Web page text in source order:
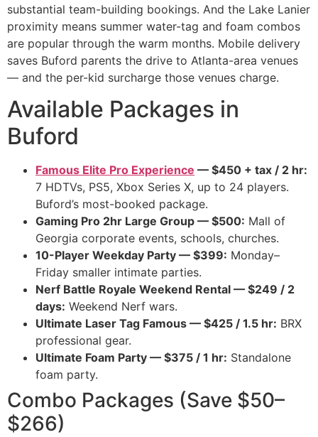
substantial team-building bookings. And the Lake Lanier
proximity means summer water-tag and foam combos
are popular through the warm months. Mobile delivery
saves Buford parents the drive to Atlanta-area venues
— and the per-kid surcharge those venues charge.
Available Packages in
Buford
Famous Elite Pro Experience — $450 + tax / 2 hr:
7 HDTVs, PS5, Xbox Series X, up to 24 players.
Buford’s most-booked package.
Gaming Pro 2hr Large Group — $500: Mall of
Georgia corporate events, schools, churches.
10-Player Weekday Party — $399: Monday–
Friday smaller intimate parties.
Nerf Battle Royale Weekend Rental — $249 / 2
days: Weekend Nerf wars.
Ultimate Laser Tag Famous — $425 / 1.5 hr: BRX
professional gear.
Ultimate Foam Party — $375 / 1 hr: Standalone
foam party.
Combo Packages (Save $50–
$266)